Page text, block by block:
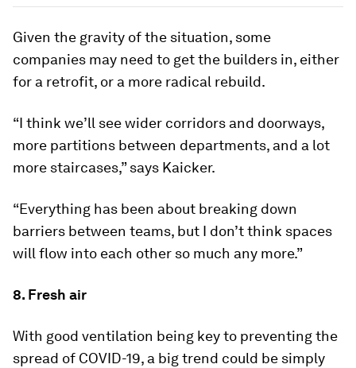
Given the gravity of the situation, some
companies may need to get the builders in, either
for a retrofit, or a more radical rebuild.
“I think we’ll see wider corridors and doorways,
more partitions between departments, and a lot
more staircases,” says Kaicker.
“Everything has been about breaking down
barriers between teams, but I don’t think spaces
will flow into each other so much any more.”
8. Fresh air
With good ventilation being key to preventing the
spread of COVID-19, a big trend could be simply